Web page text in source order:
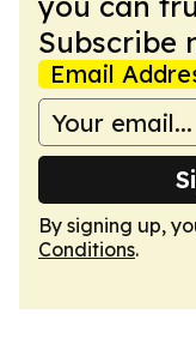
Subscribe
Email
By signing up,
Conditions.